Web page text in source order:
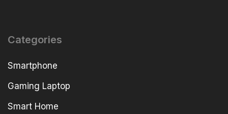
Categories
Smartphone
Gaming Laptop
Smart Home